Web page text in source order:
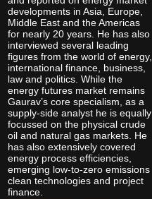
developments in Asia, Europe,
Middle East and the Americas
for nearly 20 years. He has also
interviewed several leading
figures from the world of energy,
international finance, business,
law and politics. While the
energy futures market remains
Gaurav’s core specialism, as a
supply-side analyst he is equally
focussed on the physical crude
oil and natural gas markets. He
has also extensively covered
energy process efficiencies,
emerging low-to-zero emissions
clean technologies and project
finance.